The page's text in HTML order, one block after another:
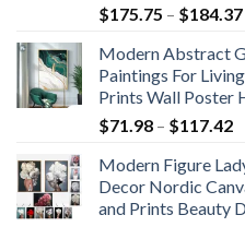
Rated5.00
out of 5
$175.75 – $184.37
Modern Abstract
Paintings For
Prints Wall Poster
$71.98 – $117.42
Modern Figure
Decor Nordic
and Prints Beauty